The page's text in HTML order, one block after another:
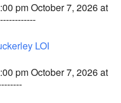
pm October 7, 2026 at
LOI
pm October 7, 2026 at